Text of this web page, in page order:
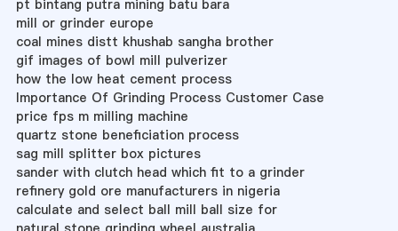
pt bintang putra mining batu bara
mill or grinder europe
coal mines distt khushab sangha brother
gif images of bowl mill pulverizer
how the low heat cement process
Importance Of Grinding Process Customer Case
price fps m milling machine
quartz stone beneficiation process
sag mill splitter box pictures
sander with clutch head which fit to a grinder
refinery gold ore manufacturers in nigeria
calculate and select ball mill ball size for